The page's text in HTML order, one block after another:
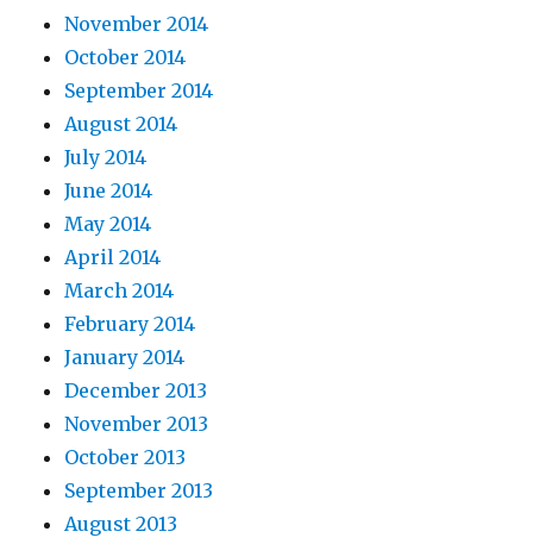
November 2014
October 2014
September 2014
August 2014
July 2014
June 2014
May 2014
April 2014
March 2014
February 2014
January 2014
December 2013
November 2013
October 2013
September 2013
August 2013